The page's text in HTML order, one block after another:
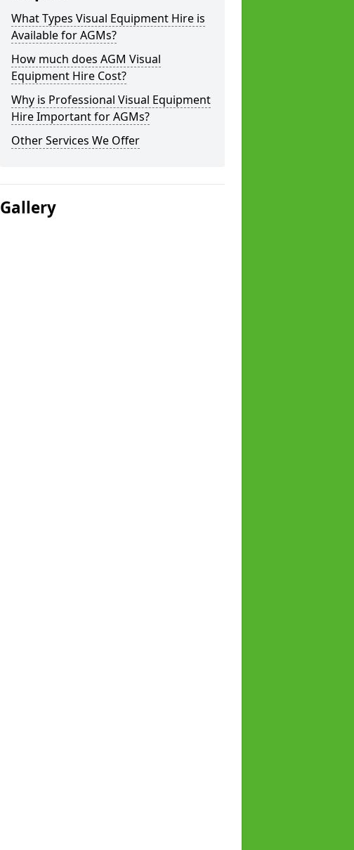
What Types Visual Equipment Hire is
Available for AGMs?
How much does AGM Visual
Equipment Hire Cost?
Why is Professional Visual Equipment
Hire Important for AGMs?
Other Services We Offer
Gallery